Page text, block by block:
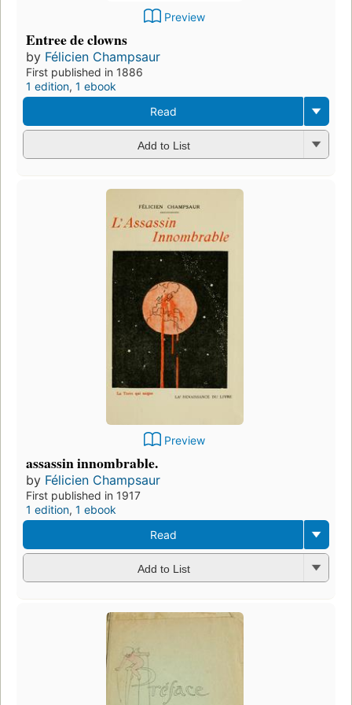
Preview
Entree de clowns
by Félicien Champsaur
First published in 1886
1 edition, 1 ebook
Read
Add to List
Preview
assassin innombrable.
by Félicien Champsaur
First published in 1917
1 edition, 1 ebook
Read
Add to List